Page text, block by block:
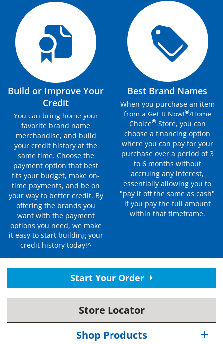
Build or Improve Your
Credit
You can bring home your
favorite brand name
merchandise, and build
your credit history at the
same time. Choose the
payment option that best
fits your budget, make on-
time payments, and be on
your way to better credit. By
offering the brands you
want with the payment
options you need, we make
it easy to start building your
credit history today!^
Best Brand Names
When you purchase an item
from a Get It Now!®/Home
Choice®Store, you can
choose a financing option
where you can pay for your
purchase over a period of 3
to 6 months without
accruing any interest,
essentially allowing you to
"pay it off the same as cash"
if you pay the full amount
within that timeframe.
Start Your Order
Store Locator
Shop Products